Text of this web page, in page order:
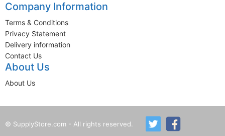
Company Information
Terms & Conditions
Privacy Statement
Delivery information
Contact Us
About Us
About Us
© SupplyStore.com - All rights reserved.